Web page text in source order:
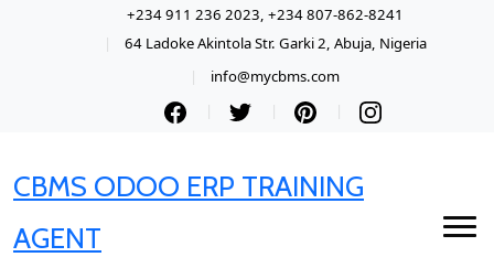
+234 911 236 2023, +234 807-862-8241
64 Ladoke Akintola Str. Garki 2, Abuja, Nigeria
info@mycbms.com
CBMS ODOO ERP TRAINING
AGENT